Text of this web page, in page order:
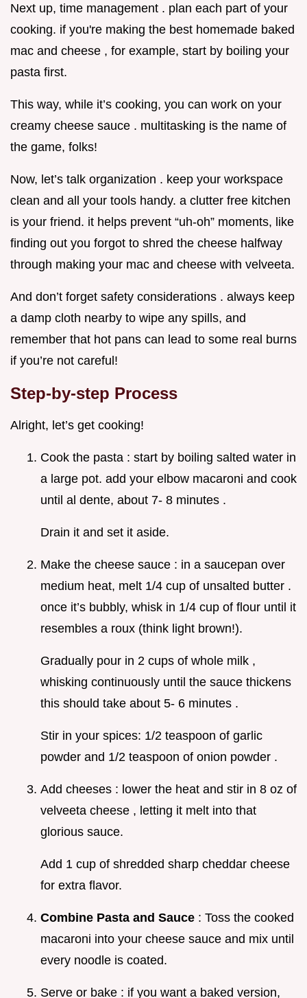
Next up, time management . plan each part of your
cooking. if you're making the best homemade baked
mac and cheese , for example, start by boiling your
pasta first.
This way, while it’s cooking, you can work on your
creamy cheese sauce . multitasking is the name of
the game, folks!
Now, let’s talk organization . keep your workspace
clean and all your tools handy. a clutter free kitchen
is your friend. it helps prevent “uh-oh” moments, like
finding out you forgot to shred the cheese halfway
through making your mac and cheese with velveeta.
And don’t forget safety considerations . always keep
a damp cloth nearby to wipe any spills, and
remember that hot pans can lead to some real burns
if you’re not careful!
Step-by-step Process
Alright, let’s get cooking!
Cook the pasta : start by boiling salted water in
a large pot. add your elbow macaroni and cook
until al dente, about 7- 8 minutes .
Drain it and set it aside.
Make the cheese sauce : in a saucepan over
medium heat, melt 1/4 cup of unsalted butter .
once it’s bubbly, whisk in 1/4 cup of flour until it
resembles a roux (think light brown!).
Gradually pour in 2 cups of whole milk ,
whisking continuously until the sauce thickens
this should take about 5- 6 minutes .
Stir in your spices: 1/2 teaspoon of garlic
powder and 1/2 teaspoon of onion powder .
Add cheeses : lower the heat and stir in 8 oz of
velveeta cheese , letting it melt into that
glorious sauce.
Add 1 cup of shredded sharp cheddar cheese
for extra flavor.
Combine Pasta and Sauce : Toss the cooked
macaroni into your cheese sauce and mix until
every noodle is coated.
Serve or bake : if you want a baked version,